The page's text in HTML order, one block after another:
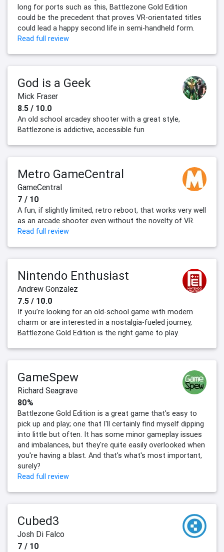
long for ports such as this, Battlezone Gold Edition
could be the precedent that proves VR-orientated titles
could lead a happy second life in semi-handheld form.
Read full review
God is a Geek
Mick Fraser
8.5 / 10.0
An old school arcadey shooter with a great style,
Battlezone is addictive, accessible fun
Metro GameCentral
GameCentral
7 / 10
A fun, if slightly limited, retro reboot, that works very well
as an arcade shooter even without the novelty of VR.
Read full review
Nintendo Enthusiast
Andrew Gonzalez
7.5 / 10.0
If you’re looking for an old-school game with modern
charm or are interested in a nostalgia-fueled journey,
Battlezone Gold Edition is the right game to play.
GameSpew
Richard Seagrave
80%
Battlezone Gold Edition is a great game that's easy to
pick up and play; one that I'll certainly find myself dipping
into little but often. It has some minor gameplay issues
and imbalances, but they're quite easily overlooked when
you're having a blast. And that's what's most important,
surely?
Read full review
Cubed3
Josh Di Falco
7 / 10